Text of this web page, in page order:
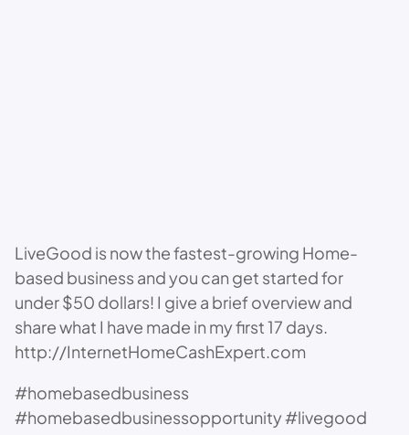
LiveGood is now the fastest-growing Home-
based business and you can get started for
under $50 dollars! I give a brief overview and
share what I have made in my first 17 days.
http://InternetHomeCashExpert.com
#homebasedbusiness
#homebasedbusinessopportunity #livegood